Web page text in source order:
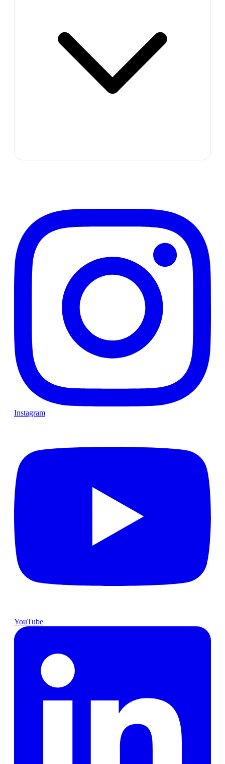
Instagram
YouTube